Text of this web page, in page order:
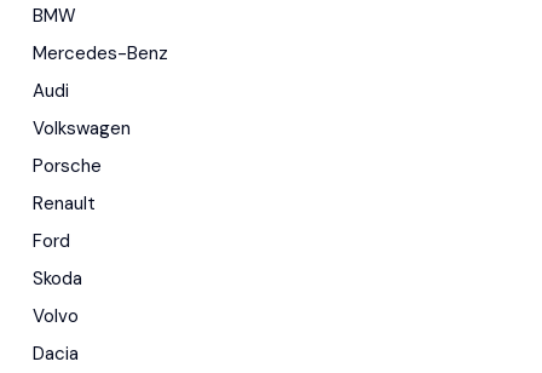
BMW
Mercedes-Benz
Audi
Volkswagen
Porsche
Renault
Ford
Skoda
Volvo
Dacia